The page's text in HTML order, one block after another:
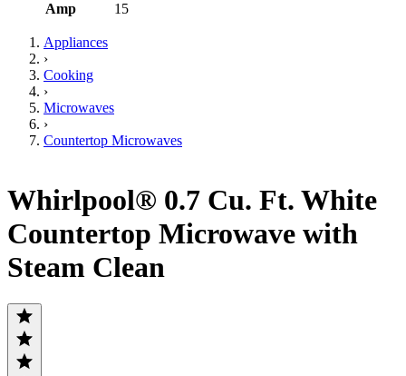
Amp
15
Appliances
›
Cooking
›
Microwaves
›
Countertop Microwaves
Whirlpool® 0.7 Cu. Ft. White
Countertop Microwave with
Steam Clean